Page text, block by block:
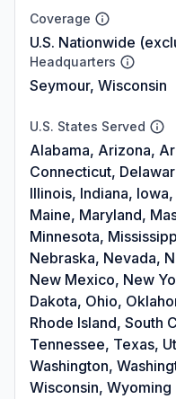
Coverage
U.S. Nationwide
Headquarters
Seymour, Wisconsin
U.S. States Served
Alabama, Arizona,
Connecticut,
Illinois, Indiana,
Maine, Maryland,
Minnesota,
Nebraska, Nevada,
New Mexico, New
Dakota, Ohio,
Rhode Island, South
Tennessee, Texas,
Washington,
Wisconsin, Wyoming